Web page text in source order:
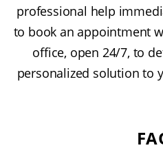
professional help
to book an appointment
office, open 24/7, to
personalized solution to